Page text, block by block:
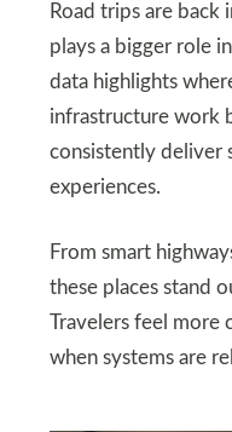
Road trips are back
plays a bigger role
data highlights
infrastructure work
consistently deliver
experiences.
From smart
these places stand
Travelers feel
when systems are